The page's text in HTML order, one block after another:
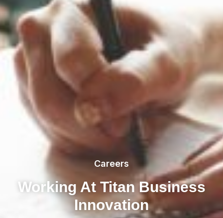
Careers
Working At Titan Business
Innovation